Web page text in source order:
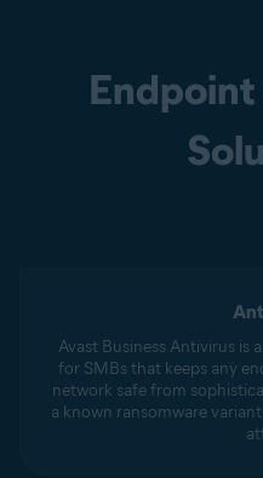
Avast Business Antivirus is
for SMBs that keeps any
network safe from
a known ransomware